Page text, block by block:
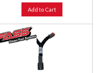
Add to Cart